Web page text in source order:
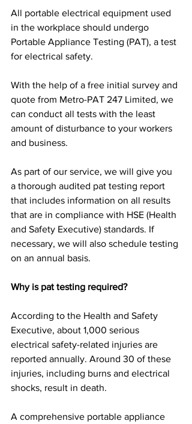
All portable electrical equipment used
in the workplace should undergo
Portable Appliance Testing (PAT), a test
for electrical safety.
With the help of a free initial survey and
quote from Metro-PAT 247 Limited, we
can conduct all tests with the least
amount of disturbance to your workers
and business.
As part of our service, we will give you
a thorough audited pat testing report
that includes information on all results
that are in compliance with HSE (Health
and Safety Executive) standards. If
necessary, we will also schedule testing
on an annual basis.
Why is pat testing required?
According to the Health and Safety
Executive, about 1,000 serious
electrical safety-related injuries are
reported annually. Around 30 of these
injuries, including burns and electrical
shocks, result in death.
A comprehensive portable appliance